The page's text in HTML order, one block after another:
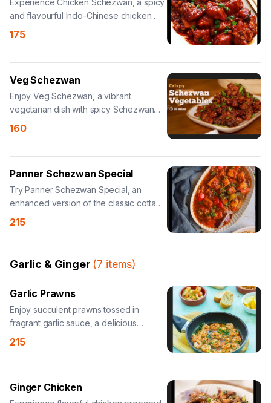
Experience Chicken Schezwan, a spicy
and flavourful Indo-Chinese chicken
dish.
175
Veg Schezwan
Enjoy Veg Schezwan, a vibrant
vegetarian dish with spicy Schezwan
sauce.
160
Panner Schezwan Special
Try Panner Schezwan Special, an
enhanced version of the classic cottage
cheese dish.
215
Garlic & Ginger (7 items)
Garlic Prawns
Enjoy succulent prawns tossed in
fragrant garlic sauce, a delicious
seafood choice.
215
Ginger Chicken